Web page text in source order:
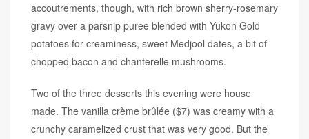
accoutrements, though, with rich brown sherry-rosemary
gravy over a parsnip puree blended with Yukon Gold
potatoes for creaminess, sweet Medjool dates, a bit of
chopped bacon and chanterelle mushrooms.
Two of the three desserts this evening were house
made. The vanilla crème brûlée ($7) was creamy with a
crunchy caramelized crust that was very good. But the